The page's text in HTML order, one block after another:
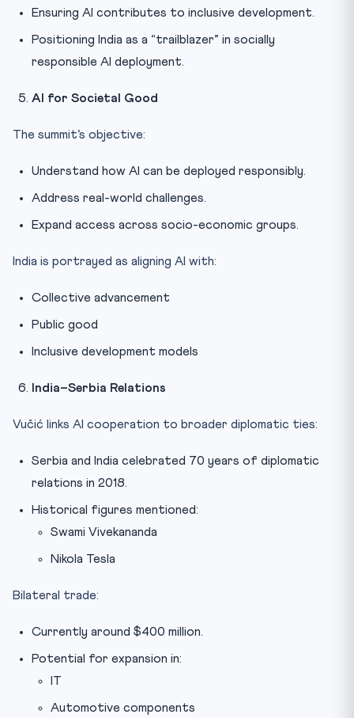
Ensuring AI contributes to inclusive development.
Positioning India as a “trailblazer” in socially
responsible AI deployment.
AI for Societal Good
The summit’s objective:
Understand how AI can be deployed responsibly.
Address real-world challenges.
Expand access across socio-economic groups.
India is portrayed as aligning AI with:
Collective advancement
Public good
Inclusive development models
India–Serbia Relations
Vučić links AI cooperation to broader diplomatic ties:
Serbia and India celebrated 70 years of diplomatic
relations in 2018.
Historical figures mentioned:
Swami Vivekananda
Nikola Tesla
Bilateral trade:
Currently around $400 million.
Potential for expansion in:
IT
Automotive components